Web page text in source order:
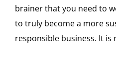
brainer that you need to
to truly become a more
responsible business. It is